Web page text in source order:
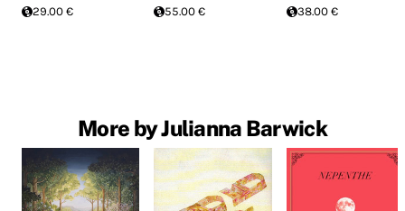
29.00 €
55.00 €
38.00 €
More by Julianna Barwick